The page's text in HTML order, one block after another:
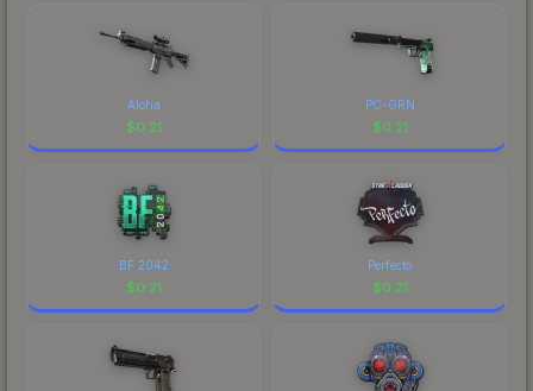
Aloha
$0.21
PC-GRN
$0.21
BF 2042
$0.21
Perfecto
$0.21